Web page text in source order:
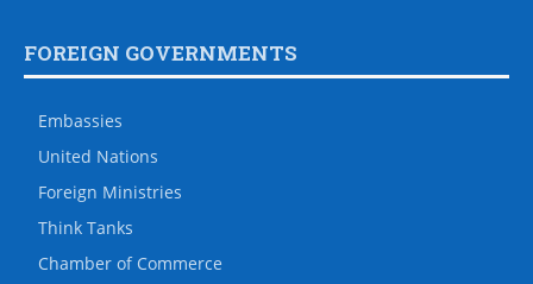
FOREIGN GOVERNMENTS
Embassies
United Nations
Foreign Ministries
Think Tanks
Chamber of Commerce